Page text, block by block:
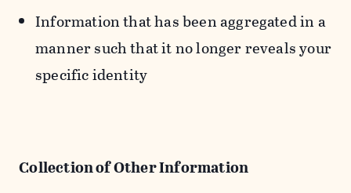
Information that has been aggregated in a
manner such that it no longer reveals your
specific identity
Collection of Other Information